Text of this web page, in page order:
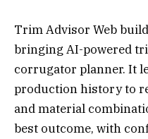
Trim Advisor Web
bringing AI-powered
corrugator planner. It
production history to
and material
best outcome, with